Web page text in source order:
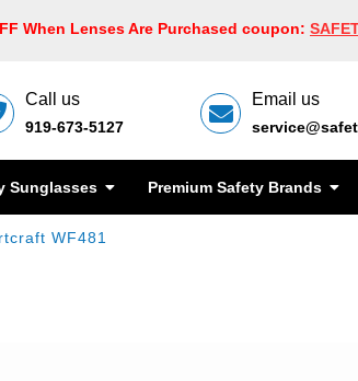
When Lenses Are Purchased coupon:
Call us
919-673-5127
Email us
Sunglasses Premium Safety Brands
WF481